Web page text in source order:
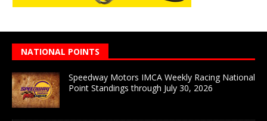
NATIONAL POINTS
Speedway Motors IMCA Weekly Racing National
Point Standings through July 30, 2026